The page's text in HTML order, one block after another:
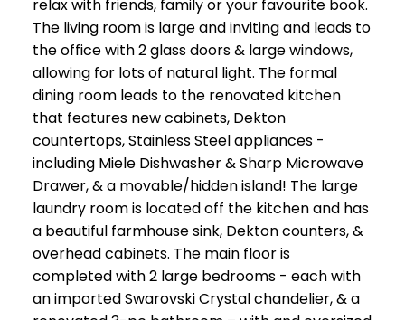
relax with friends, family or your favourite book.
The living room is large and inviting and leads to
the office with 2 glass doors & large windows,
allowing for lots of natural light. The formal
dining room leads to the renovated kitchen
that features new cabinets, Dekton
countertops, Stainless Steel appliances -
including Miele Dishwasher & Sharp Microwave
Drawer, & a movable/hidden island! The large
laundry room is located off the kitchen and has
a beautiful farmhouse sink, Dekton counters, &
overhead cabinets. The main floor is
completed with 2 large bedrooms - each with
an imported Swarovski Crystal chandelier, & a